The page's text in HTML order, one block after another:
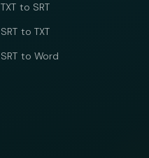
TXT to SRT
SRT to TXT
SRT to Word